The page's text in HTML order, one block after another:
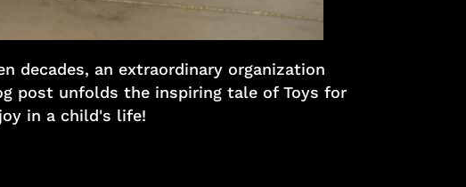
decades, an extraordinary organization
post unfolds the inspiring tale of Toys for
in a child's life!